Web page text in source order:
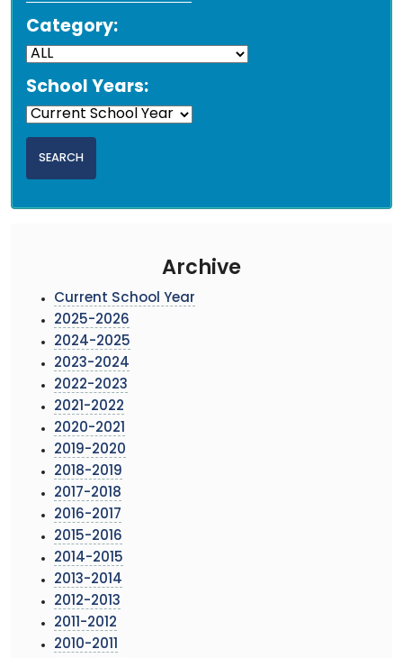
Category:
School Years:
Archive
Current School Year
2025-2026
2024-2025
2023-2024
2022-2023
2021-2022
2020-2021
2019-2020
2018-2019
2017-2018
2016-2017
2015-2016
2014-2015
2013-2014
2012-2013
2011-2012
2010-2011